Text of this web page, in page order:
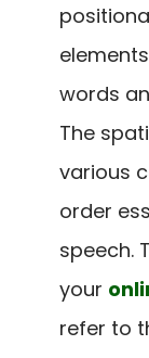
words
The
various
order
speech.
your
refer to